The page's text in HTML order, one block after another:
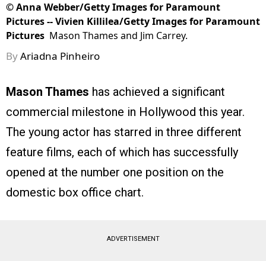
©Anna Webber/Getty Images for Paramount
Pictures -- Vivien Killilea/Getty Images for Paramount
Pictures Mason Thames and Jim Carrey.
ByAriadna Pinheiro
Mason Thames has achieved a significant
commercial milestone in Hollywood this year.
The young actor has starred in three different
feature films, each of which has successfully
opened at the number one position on the
domestic box office chart.
ADVERTISEMENT